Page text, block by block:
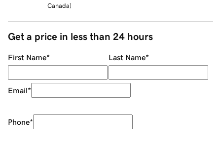
Canada)
Get a price in less than 24 hours
First Name* Last Name*
Email*
Phone*